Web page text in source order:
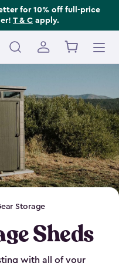
for 10% off full-price
T & C apply.
Storage
Sheds
with all of your